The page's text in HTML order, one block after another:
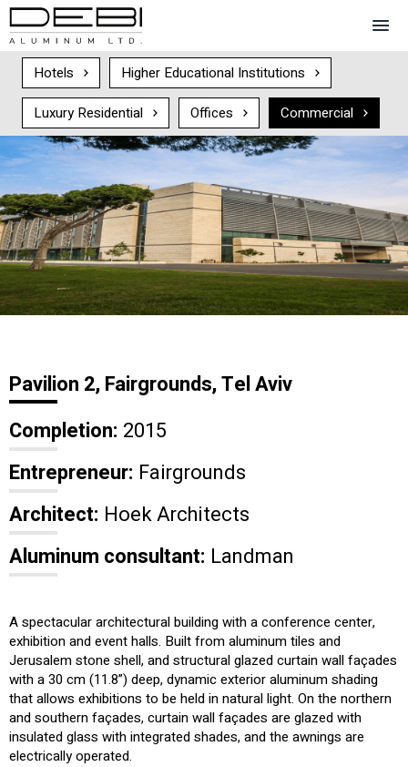
Hotels
Higher Educational Institutions
Luxury Residential
Offices Commercial
Pavilion 2, Fairgrounds, Tel Aviv
Completion: 2015
Entrepreneur: Fairgrounds
Architect: Hoek Architects
Aluminum consultant: Landman
A spectacular architectural building with a conference center,
exhibition and event halls. Built from aluminum tiles and
Jerusalem stone shell, and structural glazed curtain wall façades
with a 30 cm (11.8”) deep, dynamic exterior aluminum shading
that allows exhibitions to be held in natural light. On the northern
and southern façades, curtain wall façades are glazed with
insulated glass with integrated shades, and the awnings are
electrically operated.